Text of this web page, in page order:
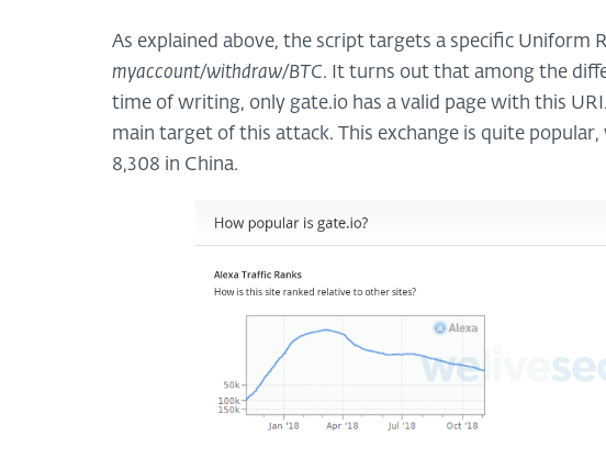
As explained above, the script targets a specific Uniform
myaccount/withdraw/BTC. It turns out that among the
time of writing, only gate.io has a valid page with this
main target of this attack. This exchange is quite popular,
8,308 in China.